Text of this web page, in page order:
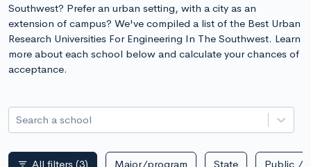
Southwest? Prefer an urban setting, with a city as an
extension of campus? We've compiled a list of the Best Urban
Research Universities For Engineering In The Southwest. Learn
more about each school below and calculate your chances of
acceptance.
Search a school
filter_list All filters (3) Major/program State Public /